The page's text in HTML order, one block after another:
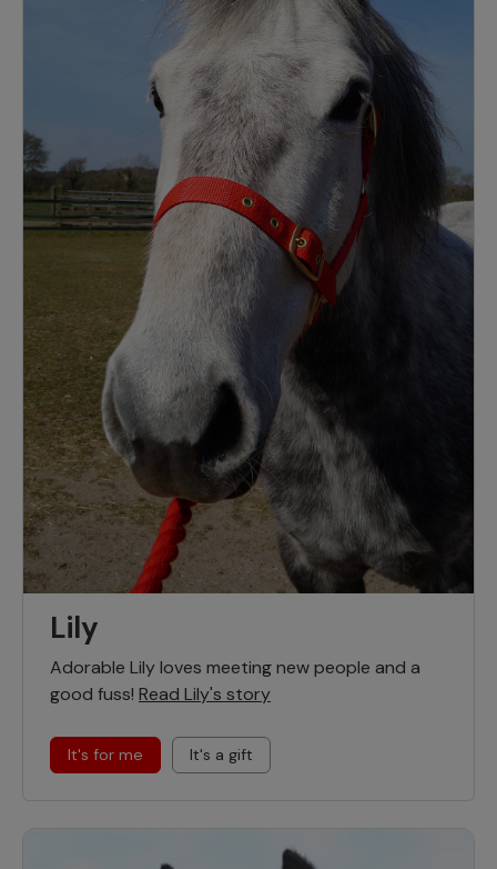
Lily
Adorable Lily loves meeting new people and a
good fuss! Read Lily's story
It's for me It's a gift